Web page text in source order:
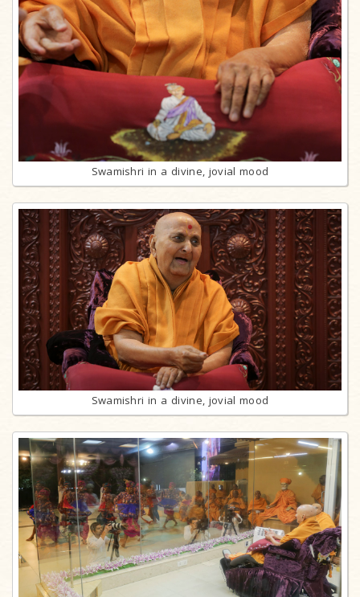
Swamishri in a divine, jovial mood
Swamishri in a divine, jovial mood